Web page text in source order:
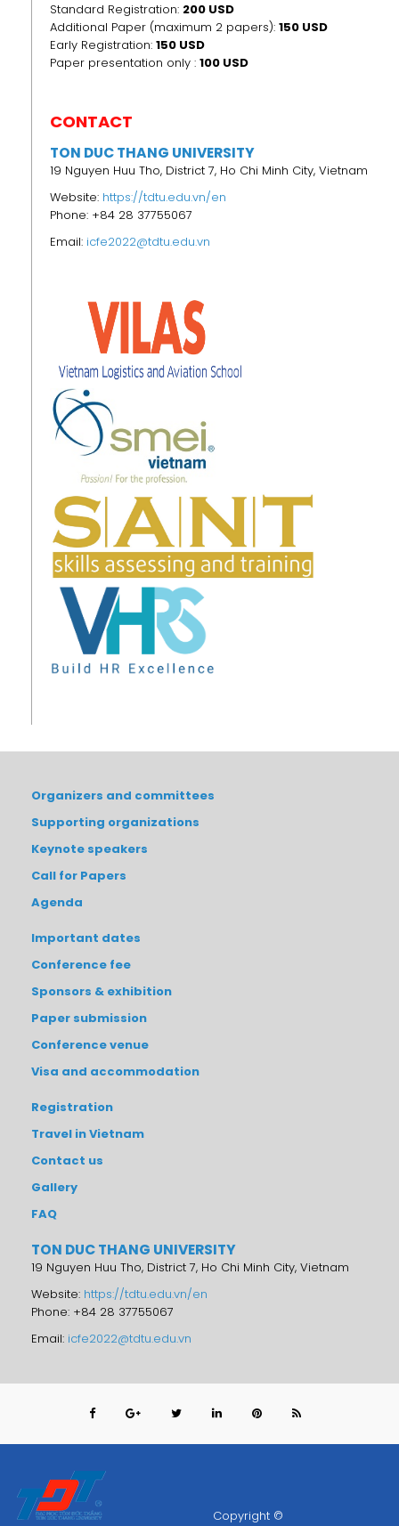
Standard Registration: 200 USD
Additional Paper (maximum 2 papers): 150 USD
Early Registration: 150 USD
Paper presentation only : 100 USD
CONTACT
TON DUC THANG UNIVERSITY
19 Nguyen Huu Tho, District 7, Ho Chi Minh City, Vietnam
Website: https://tdtu.edu.vn/en
Phone: +84 28 37755067
Email: icfe2022@tdtu.edu.vn
Organizers and committees
Supporting organizations
Keynote speakers
Call for Papers
Agenda
Important dates
Conference fee
Sponsors & exhibition
Paper submission
Conference venue
Visa and accommodation
Registration
Travel in Vietnam
Contact us
Gallery
FAQ
TON DUC THANG UNIVERSITY
19 Nguyen Huu Tho, District 7, Ho Chi Minh City, Vietnam
Website: https://tdtu.edu.vn/en
Phone: +84 28 37755067
Email: icfe2022@tdtu.edu.vn
Copyright ©